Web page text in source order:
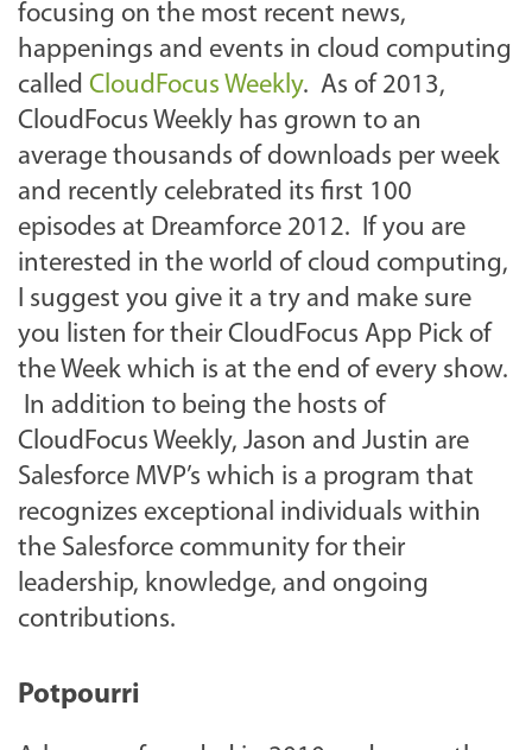
focusing on the most recent news,
happenings and events in cloud computing
called CloudFocus Weekly. As of 2013,
CloudFocus Weekly has grown to an
average thousands of downloads per week
and recently celebrated its first 100
episodes at Dreamforce 2012. If you are
interested in the world of cloud computing,
I suggest you give it a try and make sure
you listen for their CloudFocus App Pick of
the Week which is at the end of every show.
In addition to being the hosts of
CloudFocus Weekly, Jason and Justin are
Salesforce MVP’s which is a program that
recognizes exceptional individuals within
the Salesforce community for their
leadership, knowledge, and ongoing
contributions.
Potpourri